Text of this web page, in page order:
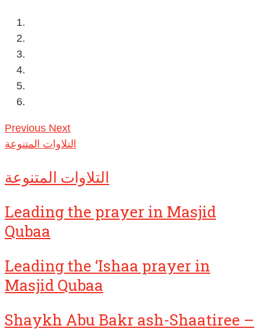
Previous Next
التلاوات المتنوعة
التلاوات المتنوعة
Leading the prayer in Masjid
Qubaa
Leading the ‘Ishaa prayer in
Masjid Qubaa
Shaykh Abu Bakr ash-Shaatiree –